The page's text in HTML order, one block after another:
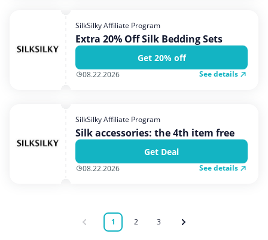
SilkSilky Affiliate Program
Extra 20% Off Silk Bedding Sets
Get 20% off
08.22.2026 See details
SilkSilky Affiliate Program
Silk accessories: the 4th item free
Get Deal
08.22.2026 See details
1 2 3